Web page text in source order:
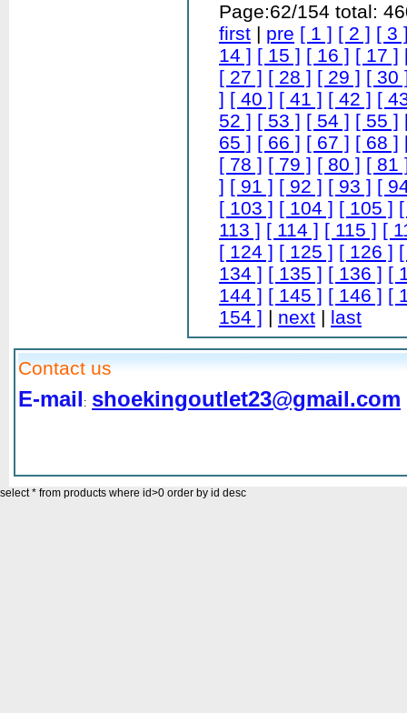
Page:62/154 total:
first | pre [ 1 ] [ 2 ] [ 3
14 ] [ 15 ] [ 16 ] [ 17 ]
[ 27 ] [ 28 ] [ 29 ] [ 30
] [ 40 ] [ 41 ] [ 42 ] [
52 ] [ 53 ] [ 54 ] [ 55 ]
65 ] [ 66 ] [ 67 ] [ 68 ]
[ 78 ] [ 79 ] [ 80 ] [ 81
] [ 91 ] [ 92 ] [ 93 ] [
[ 103 ] [ 104 ] [ 105 ]
113 ] [ 114 ] [ 115 ] [
[ 124 ] [ 125 ] [ 126 ]
134 ] [ 135 ] [ 136 ] [
144 ] [ 145 ] [ 146 ] [
154 ] | next | last
Contact us
E-mail : shoekingoutlet23@gmail.com
select * from products where id>0 order by id desc